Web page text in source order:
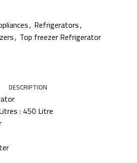
, Refrigerators,
, Top freezer Refrigerator
DESCRIPTION
: 450 Litre